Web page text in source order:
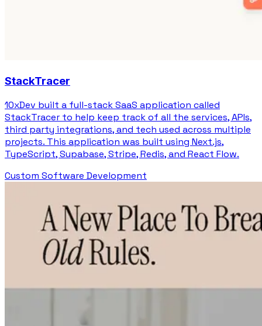
StackTracer
10xDev built a full-stack SaaS application called
StackTracer to help keep track of all the services, APIs,
third party integrations, and tech used across multiple
projects. This application was built using Next.js,
TypeScript, Supabase, Stripe, Redis, and React Flow.
Custom Software Development